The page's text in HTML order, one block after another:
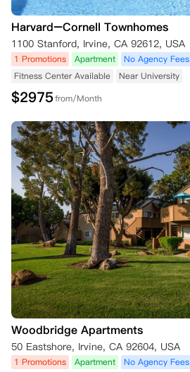
Harvard–Cornell Townhomes
1100 Stanford, Irvine, CA 92612, USA
1 Promotions Apartment No Agency Fees
Fitness Center Available
Near University
$2975from/Month
Woodbridge Apartments
50 Eastshore, Irvine, CA 92604, USA
1 Promotions Apartment No Agency Fees